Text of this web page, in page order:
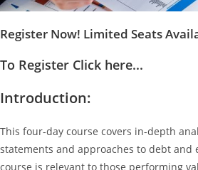
Register Now! Limited Seats
To Register Click here...
Introduction:
This four-day course covers in-depth
statements and approaches to debt and
course is relevant to those performing